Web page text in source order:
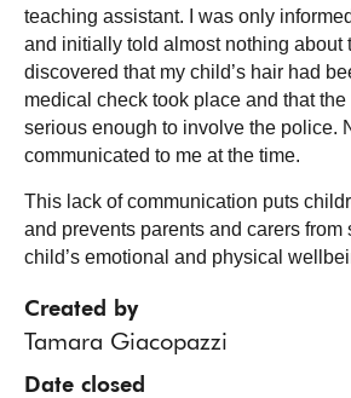
teaching assistant. I was only
and initially told almost nothing about
discovered that my child’s hair had
medical check took place and that
serious enough to involve the police.
communicated to me at the time.
This lack of communication puts
and prevents parents and carers from
child’s emotional and physical
Created by
Tamara Giacopazzi
Date closed